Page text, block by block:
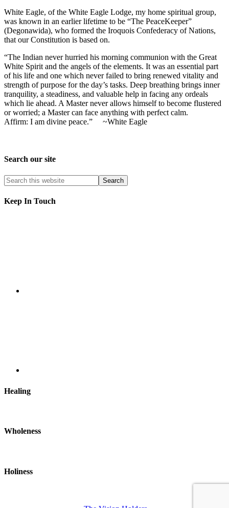
White Eagle, of the White Eagle Lodge, my home spiritual group,
was known in an earlier lifetime to be “The PeaceKeeper”
(Degonawida), who formed the Iroquois Confederacy of Nations,
that our Constitution is based on.
“The Indian never hurried his morning communion with the Great
White Spirit and the angels of the elements. It was an essential part
of his life and one which never failed to bring renewed vitality and
strength of purpose for the day’s tasks. Deep breathing brings inner
tranquility, a steadiness, and valuable help in facing any ordeals
which lie ahead. A Master never allows himself to become flustered
or worried; a Master can face anything with perfect calm.
Affirm: I am divine peace.” ~White Eagle
Search our site
Keep In Touch
Healing
Wholeness
Holiness